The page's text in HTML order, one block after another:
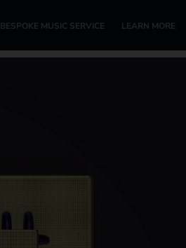
BESPOKE MUSIC SERVICE LEARN MORE